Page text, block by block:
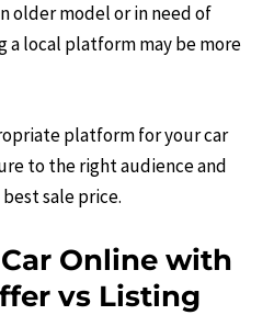
older model or in need of
a local platform may be more
platform for your car
to the right audience and
sale price.
Online with
vs Listing